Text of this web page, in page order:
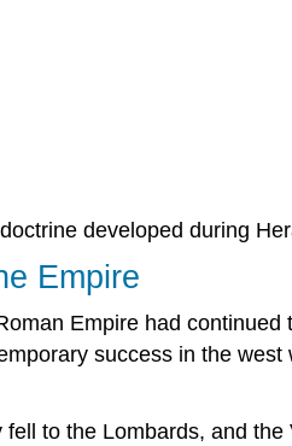
developed during
Empire
Empire had
success in the
to the Lombards, and